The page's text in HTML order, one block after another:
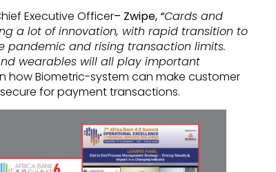
Executive Officer– Zwipe, “Cards and
a lot of innovation, with rapid transition to
pandemic and rising transaction limits.
wearables will all play important
how Biometric-system can make customer
for payment transactions.